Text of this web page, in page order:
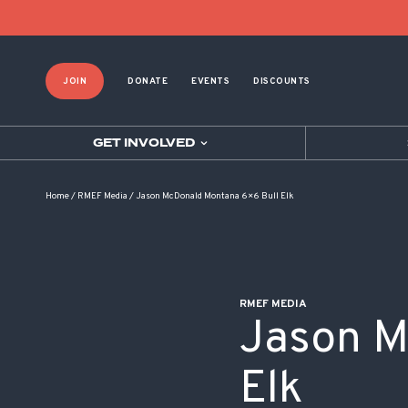
JOIN DONATE EVENTS DISCOUNTS
GET INVOLVED
Home/ RMEF Media / Jason McDonald Montana 6×6 Bull Elk
RMEF MEDIA
Jason
Elk